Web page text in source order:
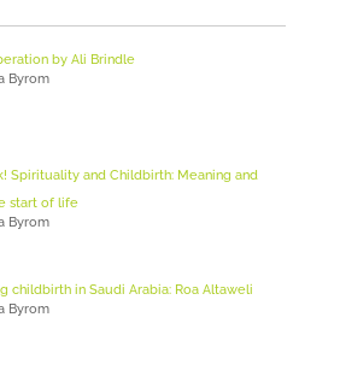
by Ali Brindle
Byrom
Spirituality and Childbirth: Meaning and
start of life
Byrom
childbirth in Saudi Arabia: Roa Altaweli
Byrom